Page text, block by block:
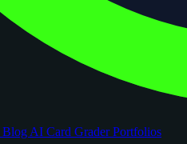
Blog AI Card GraderPortfolios